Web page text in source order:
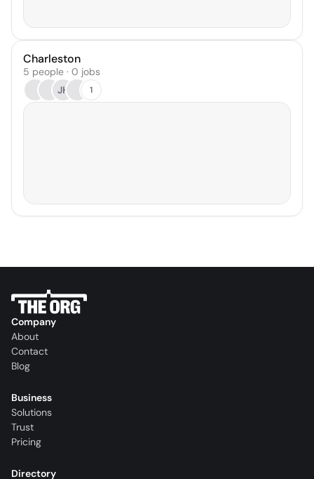
Charleston
5 people · 0 jobs
JH
1
Company
About
Contact
Blog
Business
Solutions
Trust
Pricing
Directory